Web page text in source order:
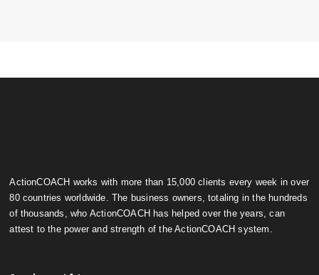
ActionCOACH works with more than 15,000 clients every week in over
80 countries worldwide. The business owners, totaling in the hundreds
of thousands, who ActionCOACH has helped over the years, can
attest to the power and strength of the ActionCOACH system.